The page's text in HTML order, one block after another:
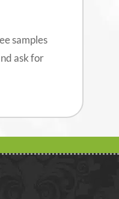
samples
ask for